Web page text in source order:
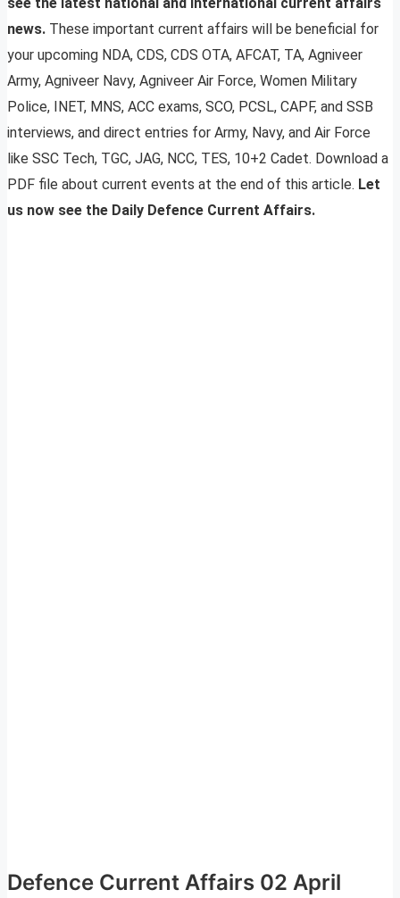
news. These important current affairs will be beneficial for
your upcoming NDA, CDS, CDS OTA, AFCAT, TA, Agniveer
Army, Agniveer Navy, Agniveer Air Force, Women Military
Police, INET, MNS, ACC exams, SCO, PCSL, CAPF, and SSB
interviews, and direct entries for Army, Navy, and Air Force
like SSC Tech, TGC, JAG, NCC, TES, 10+2 Cadet. Download a
PDF file about current events at the end of this article. Let
us now see the Daily Defence Current Affairs.
Defence Current Affairs 02 April